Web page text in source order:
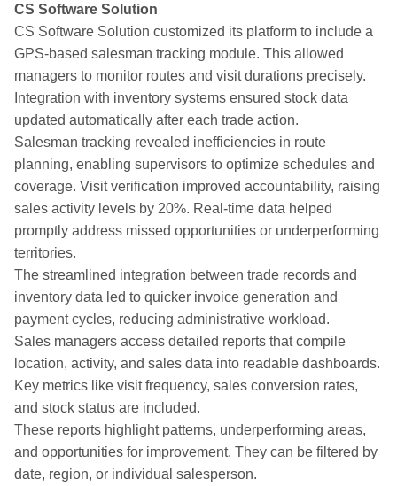
CS Software Solution
CS Software Solution customized its platform to include a
GPS-based salesman tracking module. This allowed
managers to monitor routes and visit durations precisely.
Integration with inventory systems ensured stock data
updated automatically after each trade action.
Salesman tracking revealed inefficiencies in route
planning, enabling supervisors to optimize schedules and
coverage. Visit verification improved accountability, raising
sales activity levels by 20%. Real-time data helped
promptly address missed opportunities or underperforming
territories.
The streamlined integration between trade records and
inventory data led to quicker invoice generation and
payment cycles, reducing administrative workload.
Sales managers access detailed reports that compile
location, activity, and sales data into readable dashboards.
Key metrics like visit frequency, sales conversion rates,
and stock status are included.
These reports highlight patterns, underperforming areas,
and opportunities for improvement. They can be filtered by
date, region, or individual salesperson.